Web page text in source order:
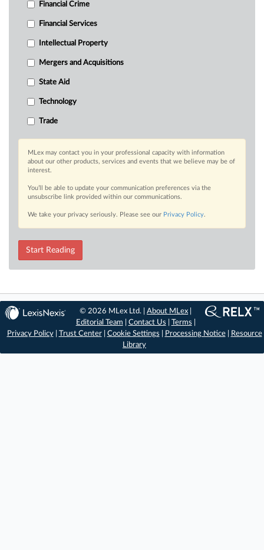
Financial Crime
Financial Services
Intellectual Property
Mergers and Acquisitions
State Aid
Technology
Trade
MLex may contact you in your professional capacity with information
about our other products, services and events that we believe may be of
interest.
You’ll be able to update your communication preferences via the
unsubscribe link provided within our communications.
We take your privacy seriously. Please see our Privacy Policy.
Start Reading
© 2026 MLex Ltd. |About MLex
Editorial Team
Contact Us Terms
Privacy Policy| Trust Center| Cookie Settings Processing Notice|
Resource
Library